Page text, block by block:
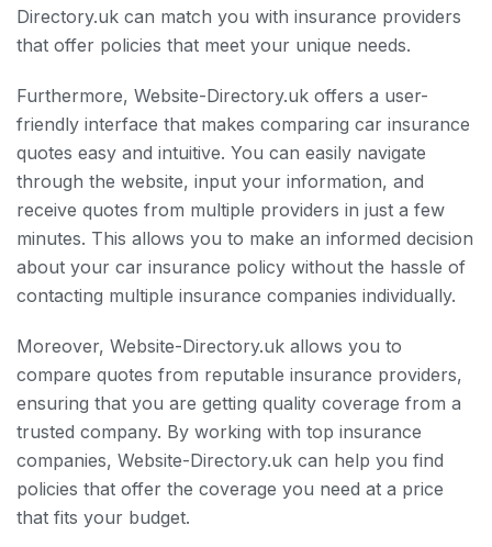
Directory.uk can match you with insurance providers
that offer policies that meet your unique needs.
Furthermore, Website-Directory.uk offers a user-
friendly interface that makes comparing car insurance
quotes easy and intuitive. You can easily navigate
through the website, input your information, and
receive quotes from multiple providers in just a few
minutes. This allows you to make an informed decision
about your car insurance policy without the hassle of
contacting multiple insurance companies individually.
Moreover, Website-Directory.uk allows you to
compare quotes from reputable insurance providers,
ensuring that you are getting quality coverage from a
trusted company. By working with top insurance
companies, Website-Directory.uk can help you find
policies that offer the coverage you need at a price
that fits your budget.